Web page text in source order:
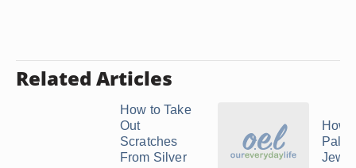
Related Articles
How to Take
Out
Scratches
From Silver
How